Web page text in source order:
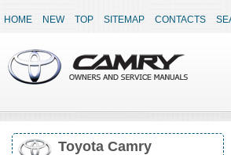
HOME NEW TOP SITEMAP CONTACTS
Toyota Camry